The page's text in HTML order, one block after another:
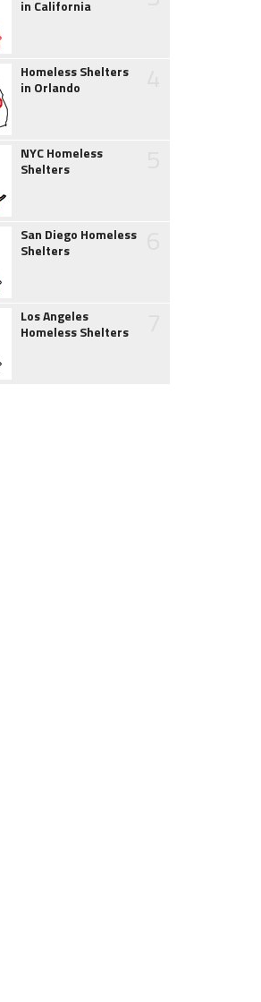
in California
Homeless Shelters
in Orlando
NYC Homeless
Shelters
San Diego Homeless
Shelters
Los Angeles
Homeless Shelters